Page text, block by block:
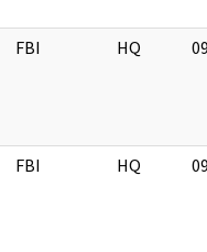
FBI HQ
FBI HQ